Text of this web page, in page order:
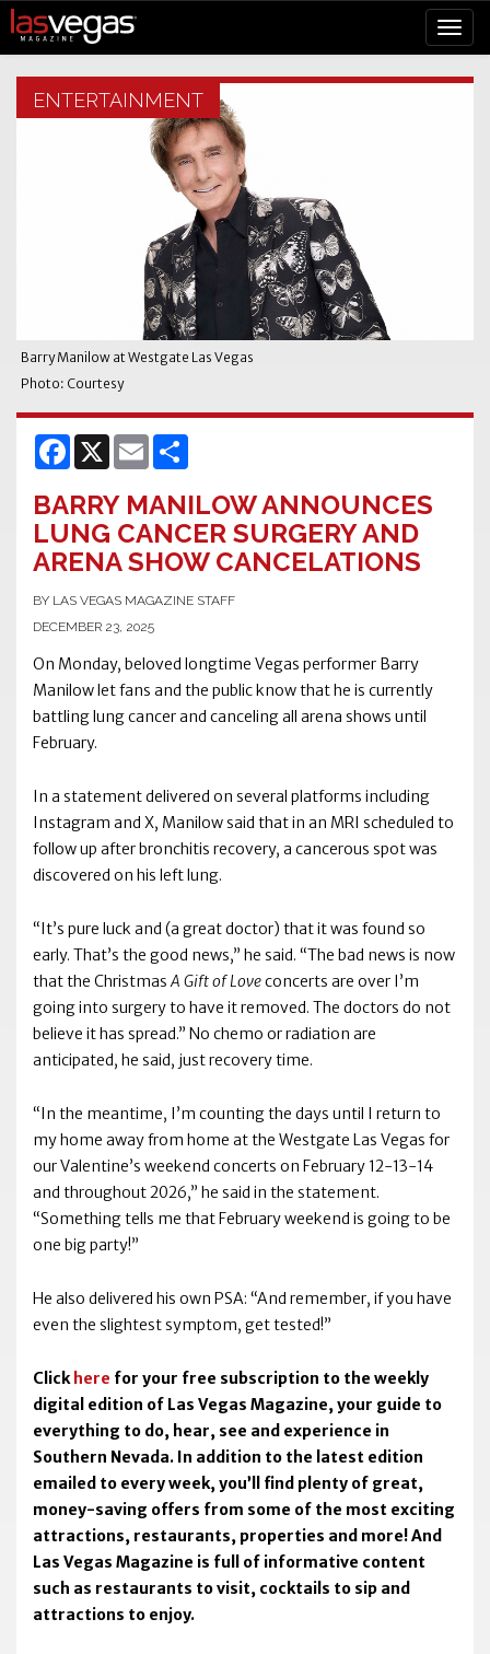
ENTERTAINMENT
Barry Manilow at Westgate Las Vegas
Photo: Courtesy
Facebook
X Email
BARRY MANILOW ANNOUNCES
LUNG CANCER SURGERY AND
ARENA SHOW CANCELATIONS
BY LAS VEGAS MAGAZINE STAFF
DECEMBER 23, 2025
On Monday, beloved longtime Vegas performer Barry
Manilow let fans and the public know that he is currently
battling lung cancer and canceling all arena shows until
February.
In a statement delivered on several platforms including
Instagram and X, Manilow said that in an MRI scheduled to
follow up after bronchitis recovery, a cancerous spot was
discovered on his left lung.
“It’s pure luck and (a great doctor) that it was found so
early. That’s the good news,” he said. “The bad news is now
that the ChristmasA Gift of Loveconcerts are over I’m
going into surgery to have it removed. The doctors do not
believe it has spread.” No chemo or radiation are
anticipated, he said, just recovery time.
“In the meantime, I’m counting the days until I return to
my home away from home at the Westgate Las Vegas for
our Valentine’s weekend concerts on February 12-13-14
and throughout 2026,” he said in the statement.
“Something tells me that February weekend is going to be
one big party!”
He also delivered his own PSA: “And remember, if you have
even the slightest symptom, get tested!”
Click here for your free subscription to the weekly
digital edition of Las Vegas Magazine, your guide to
everything to do, hear, see and experience in
Southern Nevada. In addition to the latest edition
emailed to every week, you’ll find plenty of great,
money-saving offers from some of the most exciting
attractions, restaurants, properties and more! And
Las Vegas Magazine is full of informative content
such as restaurants to visit, cocktails to sip and
attractions to enjoy.